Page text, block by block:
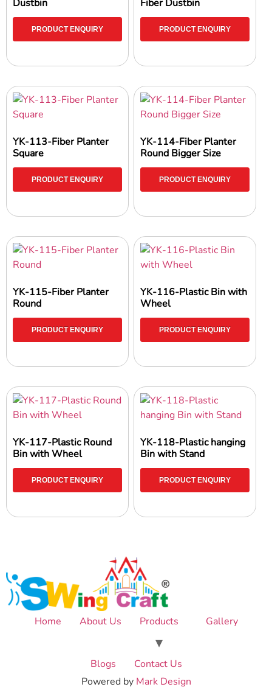
Dustbin
PRODUCT ENQUIRY
Fiber Dustbin
PRODUCT ENQUIRY
YK-113-Fiber Planter
Square
PRODUCT ENQUIRY
YK-114-Fiber Planter
Round Bigger Size
PRODUCT ENQUIRY
YK-115-Fiber Planter
Round
PRODUCT ENQUIRY
YK-116-Plastic Bin with
Wheel
PRODUCT ENQUIRY
YK-117-Plastic Round
Bin with Wheel
PRODUCT ENQUIRY
YK-118-Plastic hanging
Bin with Stand
PRODUCT ENQUIRY
Home About Us Products Gallery
Blogs
Contact Us
Powered by Mark Design